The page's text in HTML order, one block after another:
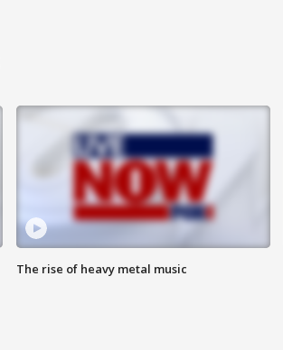
The rise of heavy metal music